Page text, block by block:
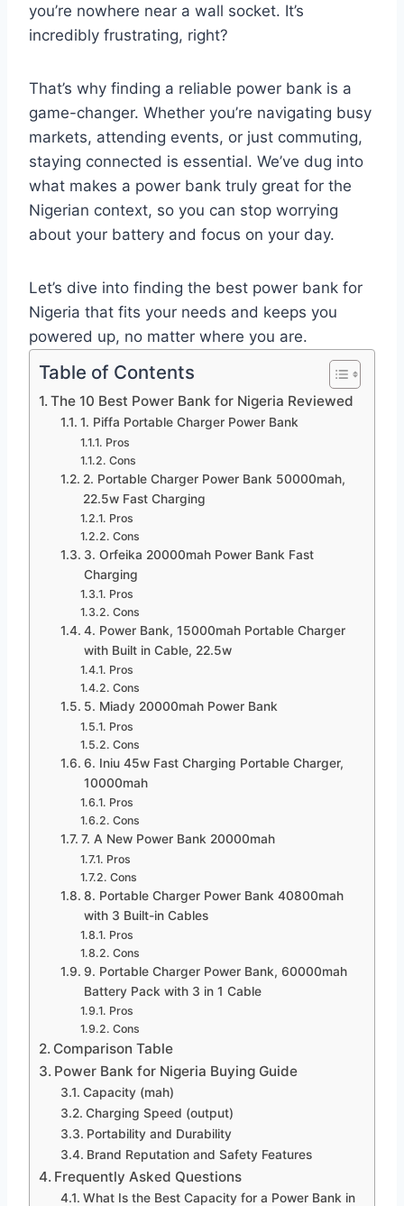
you’re nowhere near a wall socket. It’s
incredibly frustrating, right?
That’s why finding a reliable power bank is a
game-changer. Whether you’re navigating busy
markets, attending events, or just commuting,
staying connected is essential. We’ve dug into
what makes a power bank truly great for the
Nigerian context, so you can stop worrying
about your battery and focus on your day.
Let’s dive into finding the best power bank for
Nigeria that fits your needs and keeps you
powered up, no matter where you are.
Table of Contents
The 10 Best Power Bank for Nigeria Reviewed
1. Piffa Portable Charger Power Bank
Pros
Cons
2. Portable Charger Power Bank 50000mah,
22.5w Fast Charging
Pros
Cons
3. Orfeika 20000mah Power Bank Fast
Charging
Pros
Cons
4. Power Bank, 15000mah Portable Charger
with Built in Cable, 22.5w
Pros
Cons
5. Miady 20000mah Power Bank
Pros
Cons
6. Iniu 45w Fast Charging Portable Charger,
10000mah
Pros
Cons
7. A New Power Bank 20000mah
Pros
Cons
8. Portable Charger Power Bank 40800mah
with 3 Built-in Cables
Pros
Cons
9. Portable Charger Power Bank, 60000mah
Battery Pack with 3 in 1 Cable
Pros
Cons
Comparison Table
Power Bank for Nigeria Buying Guide
Capacity (mah)
Charging Speed (output)
Portability and Durability
Brand Reputation and Safety Features
Frequently Asked Questions
What Is the Best Capacity for a Power Bank in